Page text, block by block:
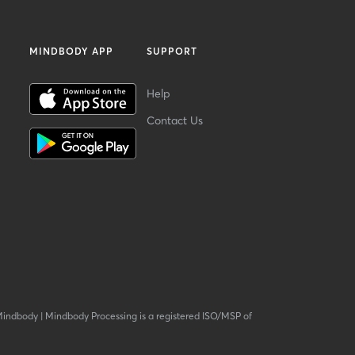
MINDBODY APP SUPPORT
Help
Contact Us
| Mindbody Processing is a registered ISO/MSP of